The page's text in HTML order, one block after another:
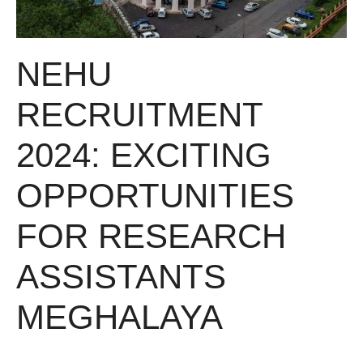
NEHU
RECRUITMENT
2024: EXCITING
OPPORTUNITIES
FOR RESEARCH
ASSISTANTS
MEGHALAYA